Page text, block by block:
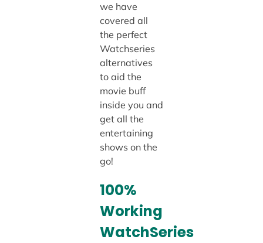
we have
covered all
the perfect
Watchseries
alternatives
to aid the
movie buff
inside you and
get all the
entertaining
shows on the
go!
100%
Working
WatchSeries